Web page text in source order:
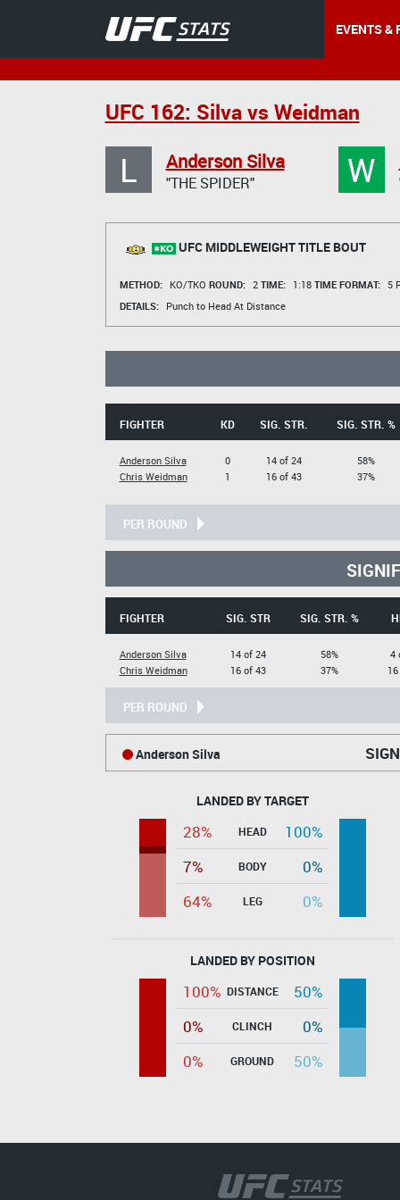
EVENTS &
UFC 162: Silva vs Weidman
L Anderson Silva
"THE SPIDER" W
UFC MIDDLEWEIGHT TITLE BOUT
METHOD: KO/TKO ROUND: 2 TIME: 1:18 TIME FORMAT:
5
DETAILS:
Punch to Head At Distance
FIGHTER KD SIG. STR. SIG. STR. %
Anderson Silva
Chris Weidman
0
1
14 of 24
16 of 43
58%
37%
PER ROUND
FIGHTER SIG. STR SIG. STR. %
Anderson Silva
Chris Weidman
14 of 24
16 of 43
58%
37%
4
PER ROUND
Anderson Silva
LANDED BY TARGET
28% HEAD
100%
7%
BODY
0%
64%
LEG 0%
LANDED BY POSITION
100% DISTANCE
50%
0%
CLINCH
0%
0%
GROUND 50%